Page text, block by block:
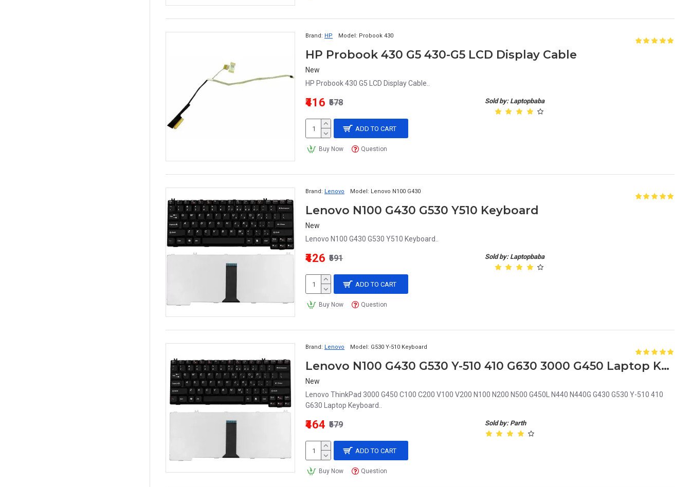
Brand: HP Model: Probook 430
HP Probook 430 G5 430-G5 LCD Display Cable
New
HP Probook 430 G5 LCD Display Cable..
Sold by: Laptopbaba
₹416 ₹578
ADD TO CART
Buy Now Question
Brand: Lenovo Model: Lenovo N100 G430
Lenovo N100 G430 G530 Y510 Keyboard
New
Lenovo N100 G430 G530 Y510 Keyboard..
Sold by: Laptopbaba
₹426 ₹591
ADD TO CART
Buy Now Question
Brand: Lenovo Model: G530 Y-510 Keyboard
Lenovo N100 G430 G530 Y-510 410 G630 3000 G450 Laptop Keyboard
New
Lenovo ThinkPad 3000 G450 C100 C200 V100 V200 N100 N200 N500 G450L N440 N440G G430 G530 Y-510 410
G630 Laptop Keyboard..
Sold by: Parth
₹464 ₹579
ADD TO CART
Buy Now Question